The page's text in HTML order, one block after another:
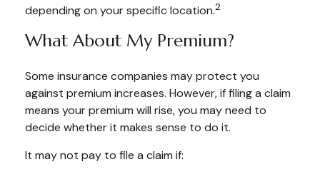
depending on your specific location.2
What About My Premium?
Some insurance companies may protect you
against premium increases. However, if filing a claim
means your premium will rise, you may need to
decide whether it makes sense to do it.
It may not pay to file a claim if: